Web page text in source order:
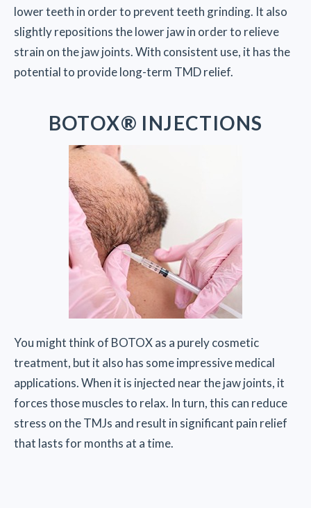
lower teeth in order to prevent teeth grinding. It also
slightly repositions the lower jaw in order to relieve
strain on the jaw joints. With consistent use, it has the
potential to provide long-term TMD relief.
BOTOX® INJECTIONS
You might think of BOTOX as a purely cosmetic
treatment, but it also has some impressive medical
applications. When it is injected near the jaw joints, it
forces those muscles to relax. In turn, this can reduce
stress on the TMJs and result in significant pain relief
that lasts for months at a time.